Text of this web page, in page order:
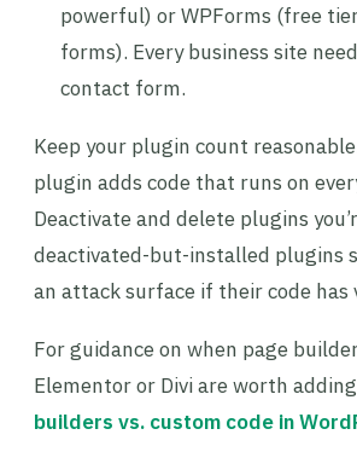
powerful) or WPForms (free
forms). Every business site
contact form.
Keep your plugin count
plugin adds code that runs on
Deactivate and delete plugins
deactivated-but-installed plugins
an attack surface if their code has
For guidance on when page
Elementor or Divi are worth
builders vs. custom code in